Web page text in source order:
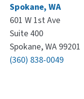
Spokane, WA
601 W 1st Ave
Suite 400
Spokane, WA 99201
(360) 838-0049